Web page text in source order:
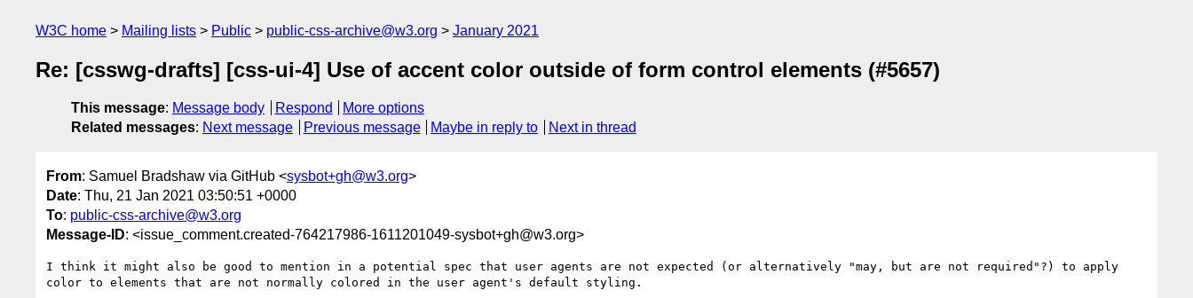
W3C home Mailing lists Public public-css-archive@w3.org January 2021
Re: [csswg-drafts] [css-ui-4] Use of accent color outside of form control elements (#5657)
This message: Message body Respond
More options
Related messages: Next message Previous message Maybe in reply to Next in thread
From: Samuel Bradshaw via GitHub <sysbot+gh@w3.org>
Date: Thu, 21 Jan 2021 03:50:51 +0000
To: public-css-archive@w3.org
Message-ID: <issue_comment.created-764217986-1611201049-sysbot+gh@w3.org>
I think it might also be good to mention in a potential spec that user agents are not expected (or alternatively "may, but are not required"?) to apply
color to elements that are not normally colored in the user agent's default styling.